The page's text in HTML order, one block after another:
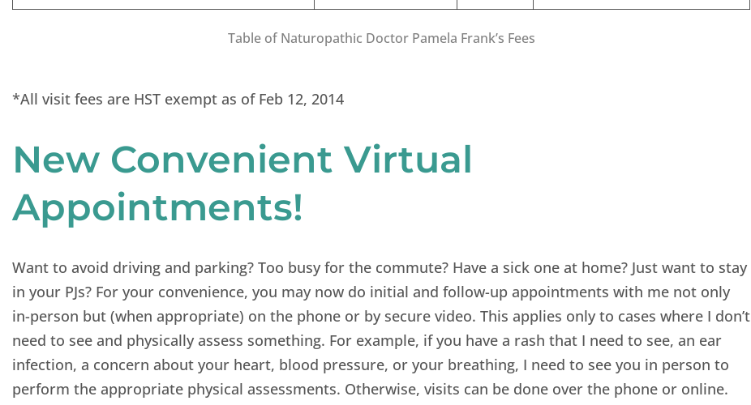
Table of Naturopathic Doctor Pamela Frank’s Fees
*All visit fees are HST exempt as of Feb 12, 2014
New Convenient Virtual
Appointments!
Want to avoid driving and parking? Too busy for the commute? Have a sick one at home? Just want to stay
in your PJs? For your convenience, you may now do initial and follow-up appointments with me not only
in-person but (when appropriate) on the phone or by secure video. This applies only to cases where I don’t
need to see and physically assess something. For example, if you have a rash that I need to see, an ear
infection, a concern about your heart, blood pressure, or your breathing, I need to see you in person to
perform the appropriate physical assessments. Otherwise, visits can be done over the phone or online.